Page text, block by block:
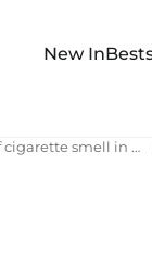
New In
how do you get rid of cigarette smell in house